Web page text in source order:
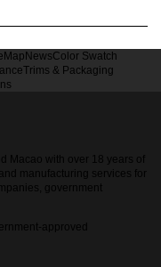
NewsColor Swatch
Trims & Packaging
Macao with over 18 years of
manufacturing services for
government
approved